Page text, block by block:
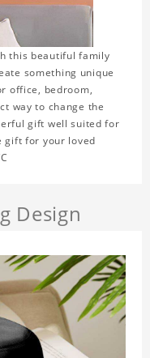
this beautiful family
something unique
office, bedroom,
way to change the
gift well suited for
gift for your loved
Design